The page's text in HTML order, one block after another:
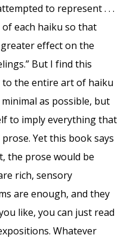
to represent . . .
each haiku so that
effect on the
But I find this
the entire art of haiku
as possible, but
to imply everything that
Yet this book says
the prose would be
rich, sensory
are enough, and they
like, you can just read
Whatever